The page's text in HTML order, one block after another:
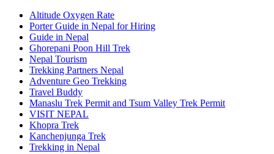
Altitude Oxygen Rate
Porter Guide in Nepal for Hiring
Guide in Nepal
Ghorepani Poon Hill Trek
Nepal Tourism
Trekking Partners Nepal
Adventure Geo Trekking
Travel Buddy
Manaslu Trek Permit and Tsum Valley Trek Permit
VISIT NEPAL
Khopra Trek
Kanchenjunga Trek
Trekking in Nepal